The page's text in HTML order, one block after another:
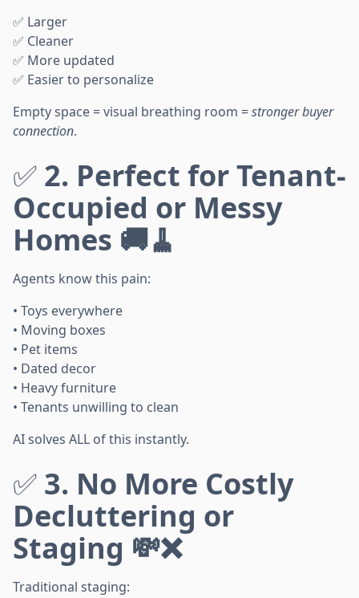
✅ Larger
✅ Cleaner
✅ More updated
✅ Easier to personalize
Empty space = visual breathing room =stronger buyer
connection.
✅ 2. Perfect for Tenant-
Occupied or Messy
Homes 🚚🧹
Agents know this pain:
• Toys everywhere
• Moving boxes
• Pet items
• Dated decor
• Heavy furniture
• Tenants unwilling to clean
AI solves ALL of this instantly.
✅ 3. No More Costly
Decluttering or
Staging 💸❌
Traditional staging: